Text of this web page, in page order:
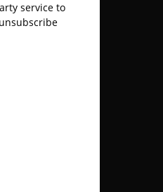
service to